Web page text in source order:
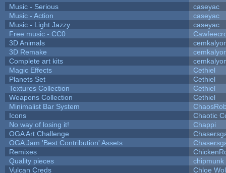
Music - Serious
caseyac
Music - Action
caseyac
Music - Light Jazzy
caseyac
Free music - CC0
3D Animals
3D Remake
Complete art kits
Magic Effects
Cethiel
Planets Set
Cethiel
Textures Collection
Cethiel
Weapons Collection
Cethiel
Minimalist Bar System
Icons
Chaotic
No way of losing it!
Chappi
OGA Art Challenge
OGA Jam 'Best Contribution' Assets
Remixes
Quality pieces
chipmunk
Vulcan Creds
Chloe